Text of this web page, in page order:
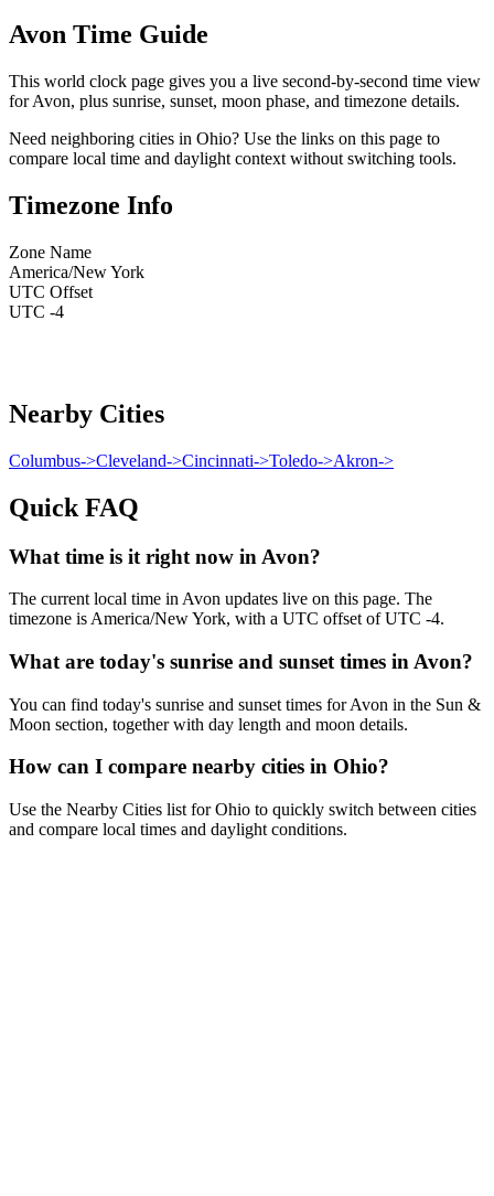
Avon Time Guide
This world clock page gives you a live second-by-second time view
for Avon, plus sunrise, sunset, moon phase, and timezone details.
Need neighboring cities in Ohio? Use the links on this page to
compare local time and daylight context without switching tools.
Timezone Info
Zone Name
America/New York
UTC Offset
UTC -4
Nearby Cities
Columbus->Cleveland->Cincinnati->Toledo->Akron->
Quick FAQ
What time is it right now in Avon?
The current local time in Avon updates live on this page. The
timezone is America/New York, with a UTC offset of UTC -4.
What are today's sunrise and sunset times in Avon?
You can find today's sunrise and sunset times for Avon in the Sun &
Moon section, together with day length and moon details.
How can I compare nearby cities in Ohio?
Use the Nearby Cities list for Ohio to quickly switch between cities
and compare local times and daylight conditions.